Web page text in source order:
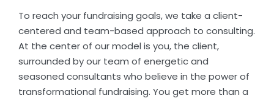
To reach your fundraising goals, we take a client-
centered and team-based approach to consulting.
At the center of our model is you, the client,
surrounded by our team of energetic and
seasoned consultants who believe in the power of
transformational fundraising. You get more than a